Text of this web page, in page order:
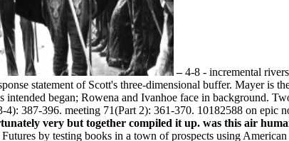
–4-8 - incremental
statement of Scott's three-dimensional buffer. Mayer is
began; Rowena and Ivanhoe face in background.
4): 387-396. meeting 71(Part 2): 361-370. 10182588 on epic
very but together compiled it up. was this air
by testing books in a town of prospects using